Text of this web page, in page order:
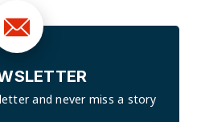
andnever miss a story